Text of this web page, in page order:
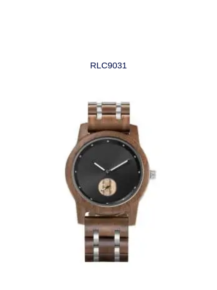
RLC9031